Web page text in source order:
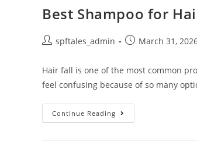
Best Shampoo for
spftales_admin March 31,
Hair fall is one of the most common
feel confusing because of so many
Continue Reading